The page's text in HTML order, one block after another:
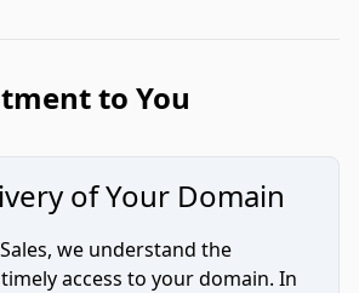
to You
of Your Domain
we understand the
access to your domain. In